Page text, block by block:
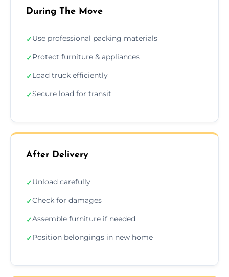
During The Move
✓Use professional packing materials
✓Protect furniture & appliances
✓Load truck efficiently
✓Secure load for transit
After Delivery
✓Unload carefully
✓Check for damages
✓Assemble furniture if needed
✓Position belongings in new home